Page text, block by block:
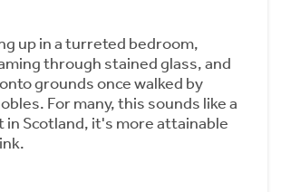
up in a turreted bedroom,
through stained glass, and
grounds once walked by
For many, this sounds like a
Scotland, it's more attainable